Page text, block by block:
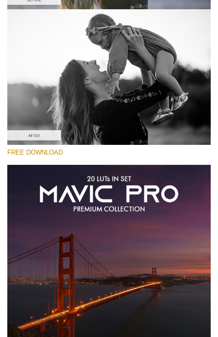
Please select
Premium Mavic Pro LUTs
Must-Have Collection (160 LUTs)
Entire Collection (260 LUTs)
Free download
FREE DOWNLOAD